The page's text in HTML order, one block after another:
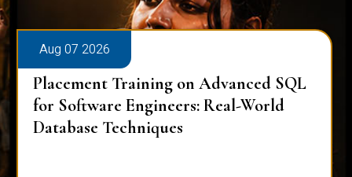
Aug 07 2026
Placement Training on Advanced SQL
for Software Engineers: Real-World
Database Techniques